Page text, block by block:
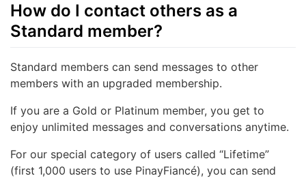
How do I contact others as a
Standard member?
Standard members can send messages to other
members with an upgraded membership.
If you are a Gold or Platinum member, you get to
enjoy unlimited messages and conversations anytime.
For our special category of users called “Lifetime”
(first 1,000 users to use PinayFiancé), you can send